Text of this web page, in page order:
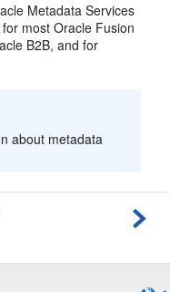
Metadata Services
most Oracle Fusion
B2B, and for
about metadata